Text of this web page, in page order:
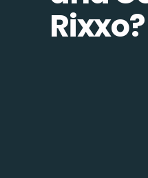
Rixxo?